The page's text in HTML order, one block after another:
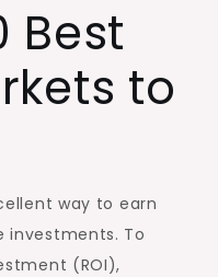
Best
to
way to earn
investments. To
(ROI),